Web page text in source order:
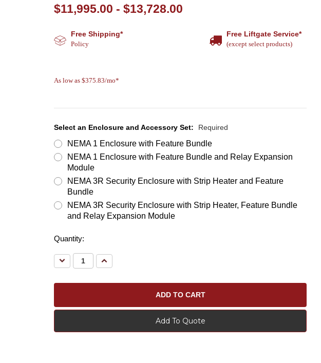
$11,995.00 - $13,728.00
Free Shipping*
Policy
Free Liftgate Service*
(except select products)
As low as $375.83/mo*
Select an Enclosure and Accessory Set: Required
NEMA 1 Enclosure with Feature Bundle
NEMA 1 Enclosure with Feature Bundle and Relay Expansion
Module
NEMA 3R Security Enclosure with Strip Heater and Feature
Bundle
NEMA 3R Security Enclosure with Strip Heater, Feature Bundle
and Relay Expansion Module
Quantity:
Decrease
Quantity:
Increase
Quantity:
Add To Quote